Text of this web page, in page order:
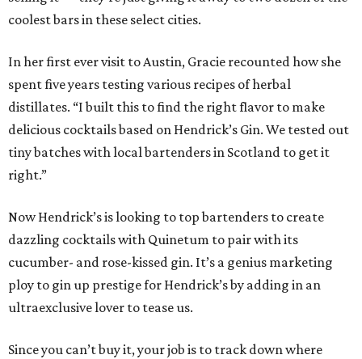
coolest bars in these select cities.
In her first ever visit to Austin, Gracie recounted how she
spent five years testing various recipes of herbal
distillates. “I built this to find the right flavor to make
delicious cocktails based on Hendrick’s Gin. We tested out
tiny batches with local bartenders in Scotland to get it
right.”
Now Hendrick’s is looking to top bartenders to create
dazzling cocktails with Quinetum to pair with its
cucumber- and rose-kissed gin. It’s a genius marketing
ploy to gin up prestige for Hendrick’s by adding in an
ultraexclusive lover to tease us.
Since you can’t buy it, your job is to track down where